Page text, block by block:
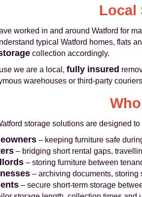
Local
worked in and around Watford for
typical Watford homes, flats
collection accordingly.
we are a local, fully insured
warehouses or third-party
storage solutions are designed
– keeping furniture safe
– bridging short rental gaps,
– storing furniture between
– archiving documents, storing
– secure short-term storage